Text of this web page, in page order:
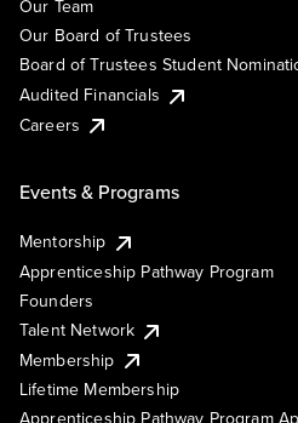
Our Team
Our Board of Trustees
Board of Trustees Student
Audited Financials
Careers
Events & Programs
Mentorship
Apprenticeship Pathway Program
Founders
Talent Network
Membership
Lifetime Membership